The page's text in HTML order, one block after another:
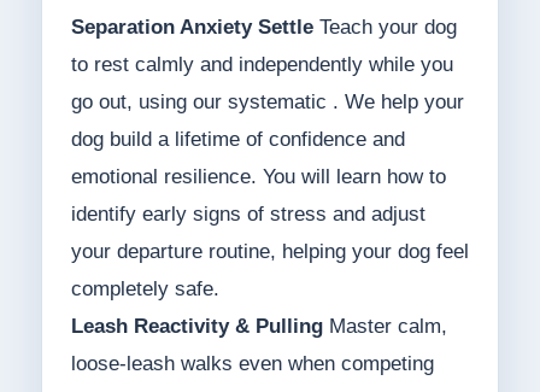
Separation Anxiety SettleTeach your dog
to rest calmly and independently while you
go out, using our systematic . We help your
dog build a lifetime of confidence and
emotional resilience. You will learn how to
identify early signs of stress and adjust
your departure routine, helping your dog feel
completely safe.
Leash Reactivity & PullingMaster calm,
loose-leash walks even when competing